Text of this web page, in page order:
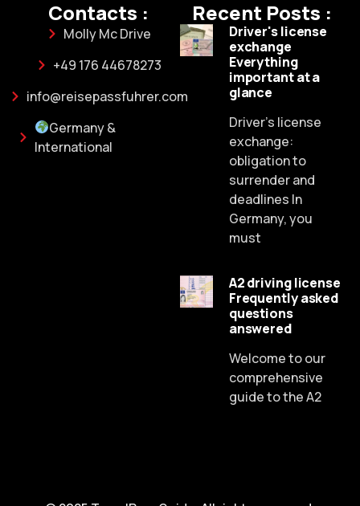
Contacts :
Molly Mc Drive
+49 176 44678273
info@reisepassfuhrer.com
Germany &
International
Recent Posts :
Driver's license
exchange
Everything
important at a
glance
Driver's license
exchange:
obligation to
surrender and
deadlines In
Germany, you
must
A2 driving license
Frequently asked
questions
answered
Welcome to our
comprehensive
guide to the A2
Chinese
Spanish
Dutch
Russian